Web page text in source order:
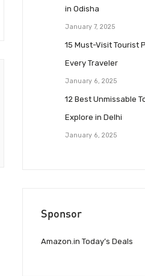
in Odisha
January 7, 2025
15 Must-Visit Tourist
Every Traveler
January 6, 2025
12 Best Unmissable
Explore in Delhi
January 6, 2025
Sponsor
Amazon.in Today’s Deals